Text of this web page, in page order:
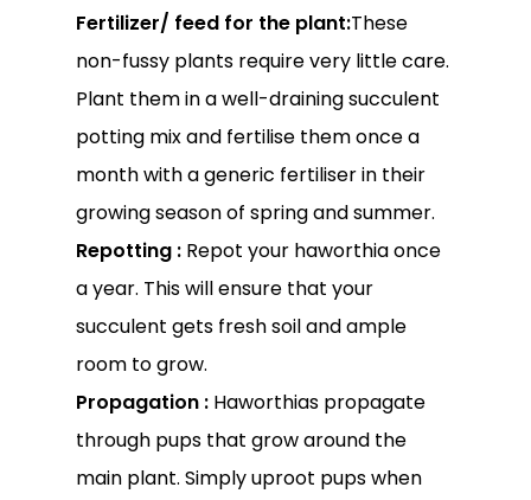
No products in the
cart.
Go To Shop
Fertilizer/ feed for the plant:These
non-fussy plants require very little care.
Plant them in a well-draining succulent
potting mix and fertilise them once a
month with a generic fertiliser in their
growing season of spring and summer.
Repotting : Repot your haworthia once
a year. This will ensure that your
succulent gets fresh soil and ample
room to grow.
Propagation : Haworthias propagate
through pups that grow around the
main plant. Simply uproot pups when